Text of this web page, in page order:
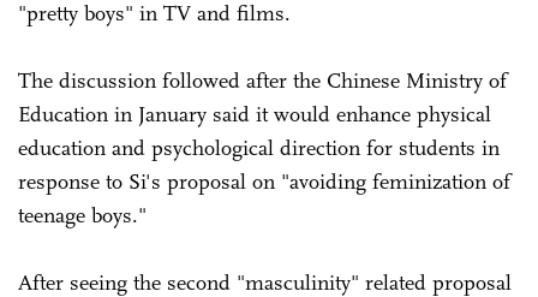
"pretty boys" in TV and films.
The discussion followed after the Chinese Ministry of
Education in January said it would enhance physical
education and psychological direction for students in
response to Si's proposal on "avoiding feminization of
teenage boys."
After seeing the second "masculinity" related proposal